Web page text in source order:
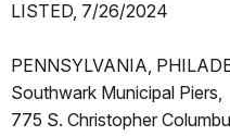
LISTED, 7/26/2024
PENNSYLVANIA,
Southwark Municipal Piers,
775 S. Christopher